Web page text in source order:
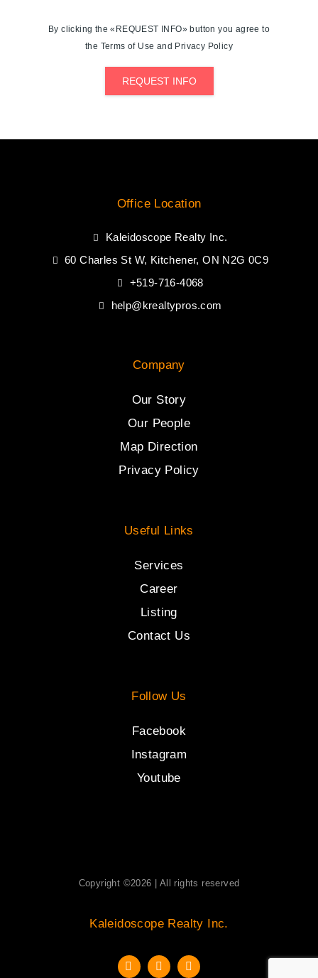
By clicking the «REQUEST INFO» button you agree to
the Terms of Use and Privacy Policy
REQUEST INFO
Office Location
Kaleidoscope Realty Inc.
60 Charles St W, Kitchener, ON N2G 0C9
+519-716-4068
help@krealtypros.com
Company
Our Story
Our People
Map Direction
Privacy Policy
Useful Links
Services
Career
Listing
Contact Us
Follow Us
Facebook
Instagram
Youtube
Copyright ©2026 | All rights reserved
Kaleidoscope Realty Inc.